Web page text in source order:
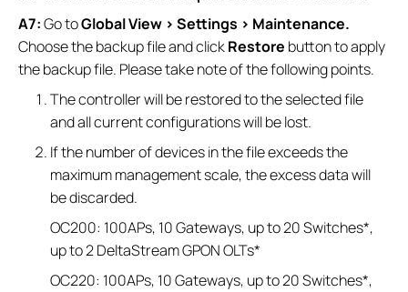
A7:Go toGlobal View > Settings > Maintenance.
Choose the backup file and clickRestore button to apply
the backup file. Please take note of the following points.
The controller will be restored to the selected file
and all current configurations will be lost.
If the number of devices in the file exceeds the
maximum management scale, the excess data will
be discarded.
OC200: 100APs, 10 Gateways, up to 20 Switches*,
up to 2 DeltaStream GPON OLTs*
OC220: 100APs, 10 Gateways, up to 20 Switches*,